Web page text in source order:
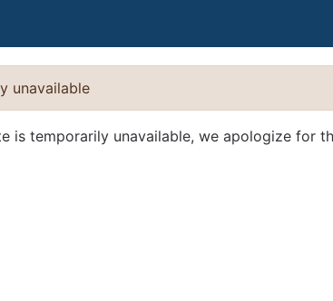
unavailable
is temporarily unavailable, we apologize for